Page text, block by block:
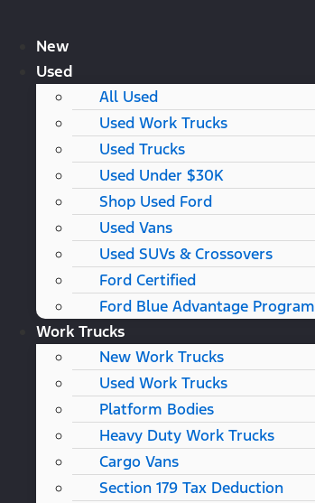
New
Used
All Used
Used Work Trucks
Used Trucks
Used Under $30K
Shop Used Ford
Used Vans
Used SUVs & Crossovers
Ford Certified
Ford Blue Advantage Program
Work Trucks
New Work Trucks
Used Work Trucks
Platform Bodies
Heavy Duty Work Trucks
Cargo Vans
Section 179 Tax Deduction